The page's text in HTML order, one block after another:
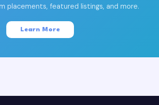
placements, featured listings, and more.
Learn More